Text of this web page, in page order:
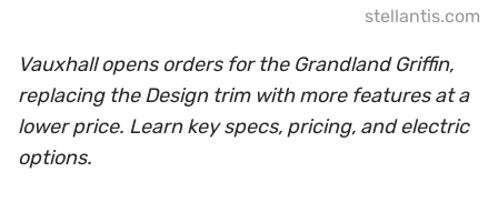
stellantis.com
Vauxhall opens orders for the Grandland Griffin,
replacing the Design trim with more features at a
lower price. Learn key specs, pricing, and electric
options.